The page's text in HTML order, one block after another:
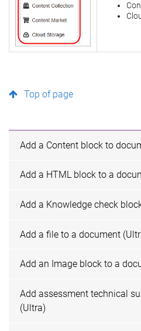
Top of page
Add a Content block to
Add a HTML block to a
Add a Knowledge check
Add a file to a document
Add an Image block to a
Add assessment technical
(Ultra)